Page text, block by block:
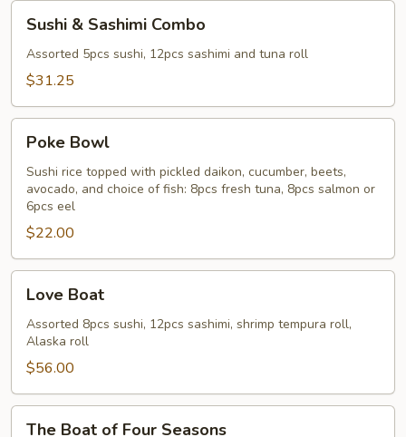
Sashimi
Combo
Sushi & Sashimi Combo
Assorted 5pcs sushi, 12pcs sashimi and tuna roll
$31.25
Bowl
Poke Bowl
Sushi rice topped with pickled daikon, cucumber, beets,
avocado, and choice of fish: 8pcs fresh tuna, 8pcs salmon or
6pcs eel
$22.00
Boat
Love Boat
Assorted 8pcs sushi, 12pcs sashimi, shrimp tempura roll,
Alaska roll
$56.00
The Boat of Four Seasons